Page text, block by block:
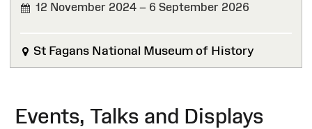
12 November 2024 – 6 September 2026
St Fagans National Museum of History
Events, Talks and Displays